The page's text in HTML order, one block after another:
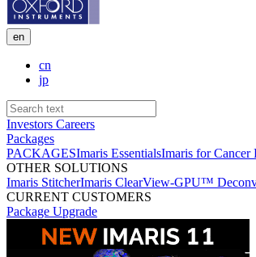
en
cn
jp
Investors Careers
Packages
PACKAGESImaris EssentialsImaris for Cancer
OTHER SOLUTIONS
Imaris StitcherImaris ClearView-GPU™
CURRENT CUSTOMERS
Package Upgrade